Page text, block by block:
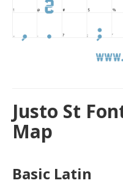
Justo St
Map
Basic Latin